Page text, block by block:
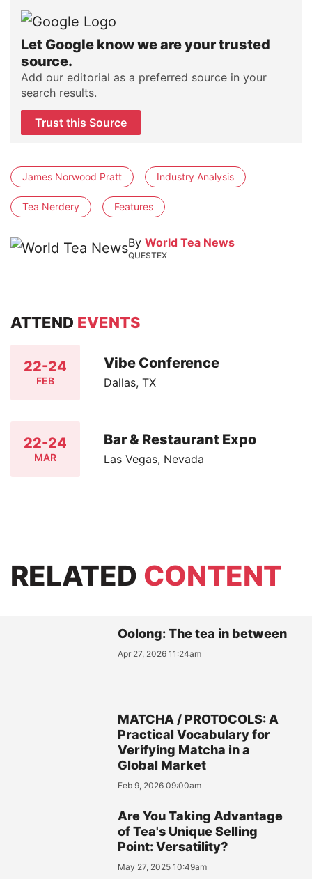
Let Google know we are your trusted
source.
Add our editorial as a preferred source in your
search results.
Trust this Source
James Norwood Pratt Industry Analysis
Tea Nerdery Features
By World Tea News
QUESTEX
ATTEND EVENTS
22-24
FEB
Vibe Conference
Dallas, TX
22-24
MAR
Bar & Restaurant Expo
Las Vegas, Nevada
RELATED CONTENT
Oolong: The tea in between
Apr 27, 2026 11:24am
MATCHA / PROTOCOLS: A
Practical Vocabulary for
Verifying Matcha in a
Global Market
Feb 9, 2026 09:00am
Are You Taking Advantage
of Tea's Unique Selling
Point: Versatility?
May 27, 2025 10:49am